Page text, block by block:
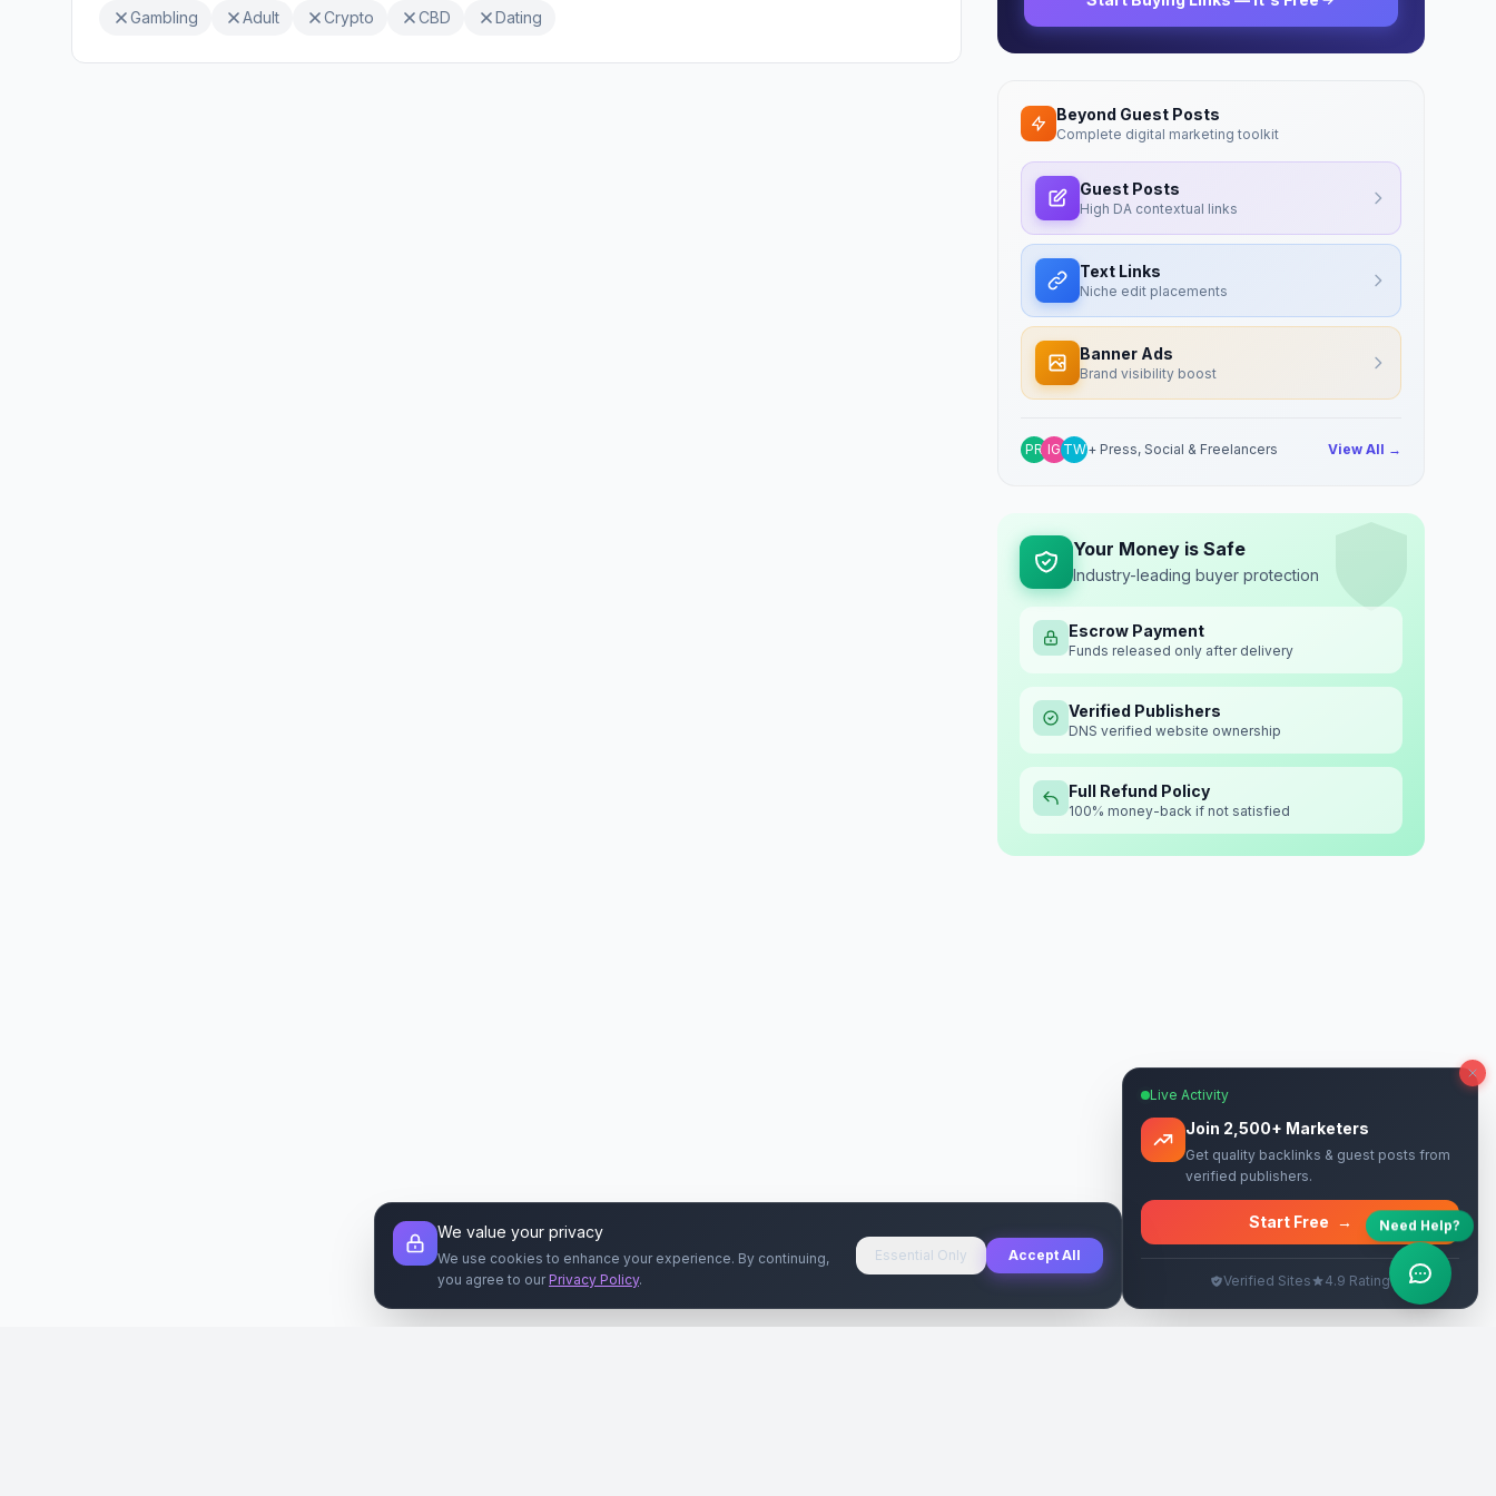
Gambling Adult Crypto CBD Dating
Beyond Guest Posts
Complete digital marketing toolkit
Guest Posts
High DA contextual links
Text Links
Niche edit placements
Banner Ads
Brand visibility boost
PR IGTW+ Press, Social & Freelancers View All →
Your Money is Safe
Industry-leading buyer protection
Escrow Payment
Funds released only after delivery
Verified Publishers
DNS verified website ownership
Full Refund Policy
100% money-back if not satisfied
Live Activity
Join 2,500+ Marketers
Get quality backlinks & guest posts from
verified publishers.
Start Free →
Verified Sites 4.9 Rating
We value your privacy
We use cookies to enhance your experience. By continuing,
you agree to ourPrivacy Policy.
Essential Only Accept All
Need Help?